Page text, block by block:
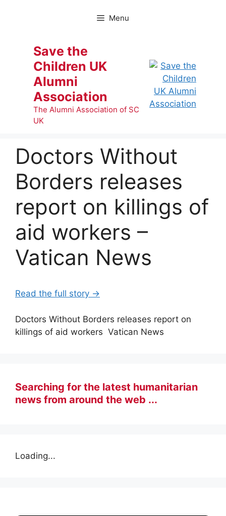
Menu
Save the
Children UK
Alumni
Association
The Alumni Association of SC
UK
Doctors Without
Borders releases
report on killings of
aid workers –
Vatican News
Read the full story →
Doctors Without Borders releases report on
killings of aid workers Vatican News
Searching for the latest humanitarian
news from around the web ...
Loading...